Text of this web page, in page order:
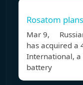
Rosatom
Mar 9,
has acquired a
International, a
battery